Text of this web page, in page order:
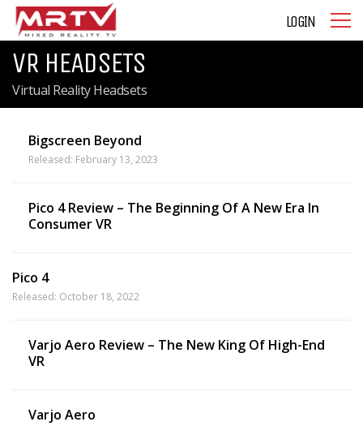
LOGIN
VR HEADSETS
Virtual Reality Headsets
Bigscreen Beyond
Released: February 13, 2023
Pico 4 Review – The Beginning Of A New Era In
Consumer VR
Pico 4
Released: October 18, 2022
Varjo Aero Review – The New King Of High-End
VR
Varjo Aero